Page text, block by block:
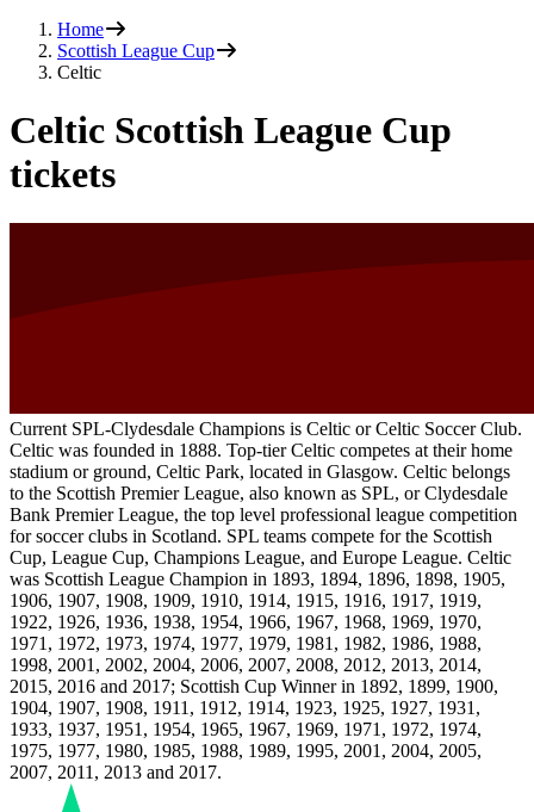
Home
Scottish League Cup
Celtic
Celtic Scottish League Cup
tickets
Current SPL-Clydesdale Champions is Celtic or Celtic Soccer Club.
Celtic was founded in 1888. Top-tier Celtic competes at their home
stadium or ground, Celtic Park, located in Glasgow. Celtic belongs
to the Scottish Premier League, also known as SPL, or Clydesdale
Bank Premier League, the top level professional league competition
for soccer clubs in Scotland. SPL teams compete for the Scottish
Cup, League Cup, Champions League, and Europe League. Celtic
was Scottish League Champion in 1893, 1894, 1896, 1898, 1905,
1906, 1907, 1908, 1909, 1910, 1914, 1915, 1916, 1917, 1919,
1922, 1926, 1936, 1938, 1954, 1966, 1967, 1968, 1969, 1970,
1971, 1972, 1973, 1974, 1977, 1979, 1981, 1982, 1986, 1988,
1998, 2001, 2002, 2004, 2006, 2007, 2008, 2012, 2013, 2014,
2015, 2016 and 2017; Scottish Cup Winner in 1892, 1899, 1900,
1904, 1907, 1908, 1911, 1912, 1914, 1923, 1925, 1927, 1931,
1933, 1937, 1951, 1954, 1965, 1967, 1969, 1971, 1972, 1974,
1975, 1977, 1980, 1985, 1988, 1989, 1995, 2001, 2004, 2005,
2007, 2011, 2013 and 2017.